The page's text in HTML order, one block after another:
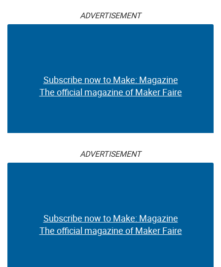
ADVERTISEMENT
Subscribe now to Make: Magazine
The official magazine of Maker Faire
ADVERTISEMENT
Subscribe now to Make: Magazine
The official magazine of Maker Faire